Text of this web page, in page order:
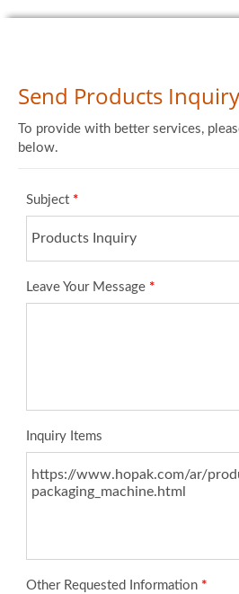
Send Products
To provide with better services,
below.
Subject *
Leave Your Message *
Inquiry Items
Other Requested Information *